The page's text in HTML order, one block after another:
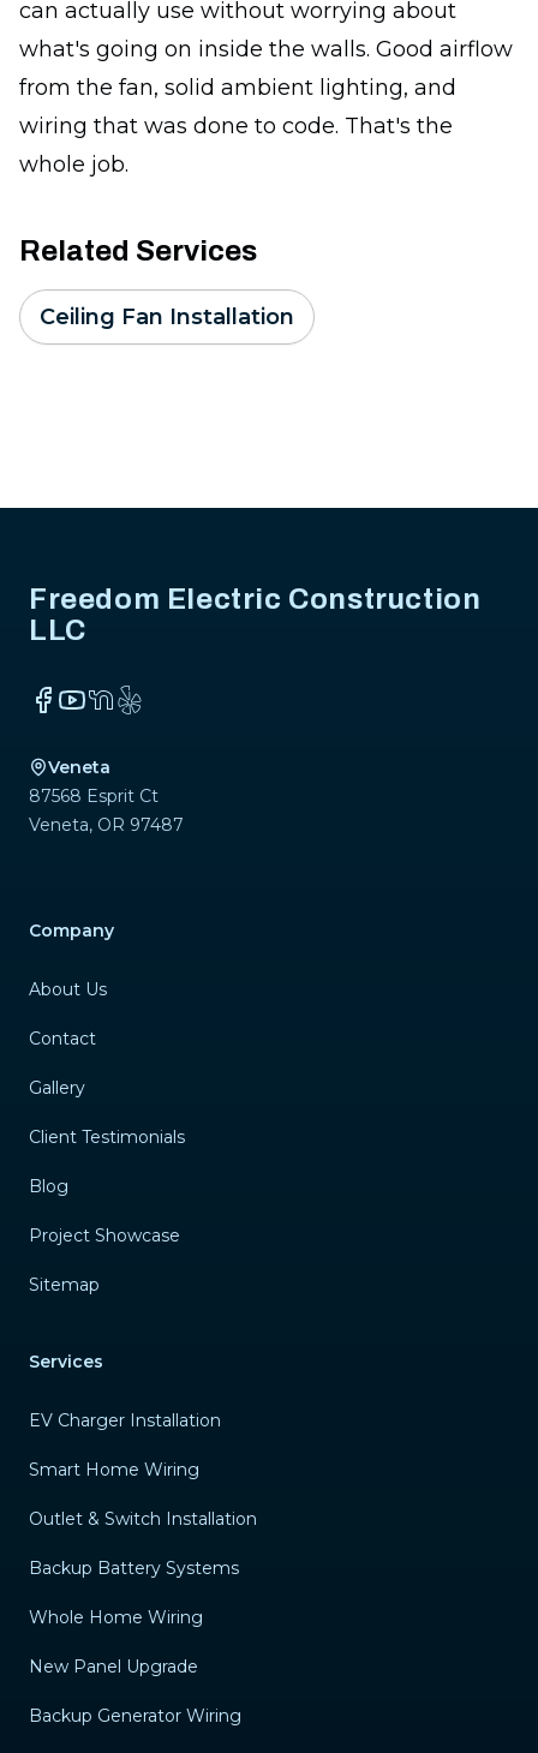
can actually use without worrying about
what's going on inside the walls. Good airflow
from the fan, solid ambient lighting, and
wiring that was done to code. That's the
whole job.
Related Services
Ceiling Fan Installation
Freedom Electric Construction
LLC
Facebook
YouTube
NextDoor
Yelp
Veneta
87568 Esprit Ct
Veneta, OR 97487
Company
About Us
Contact
Gallery
Client Testimonials
Blog
Project Showcase
Sitemap
Services
EV Charger Installation
Smart Home Wiring
Outlet & Switch Installation
Backup Battery Systems
Whole Home Wiring
New Panel Upgrade
Backup Generator Wiring